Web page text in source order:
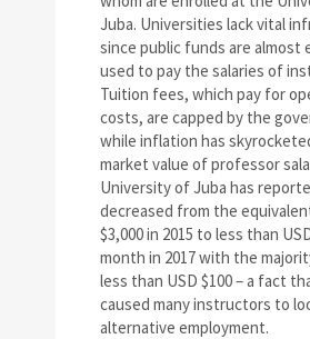
Juba. Universities lack vital
since public funds are almost
used to pay the salaries of
Tuition fees, which pay for
costs, are capped by the
while inflation has
market value of professor
University of Juba has
decreased from the
$3,000 in 2015 to less than
month in 2017 with the
less than USD $100 – a fact
caused many instructors to
alternative employment.